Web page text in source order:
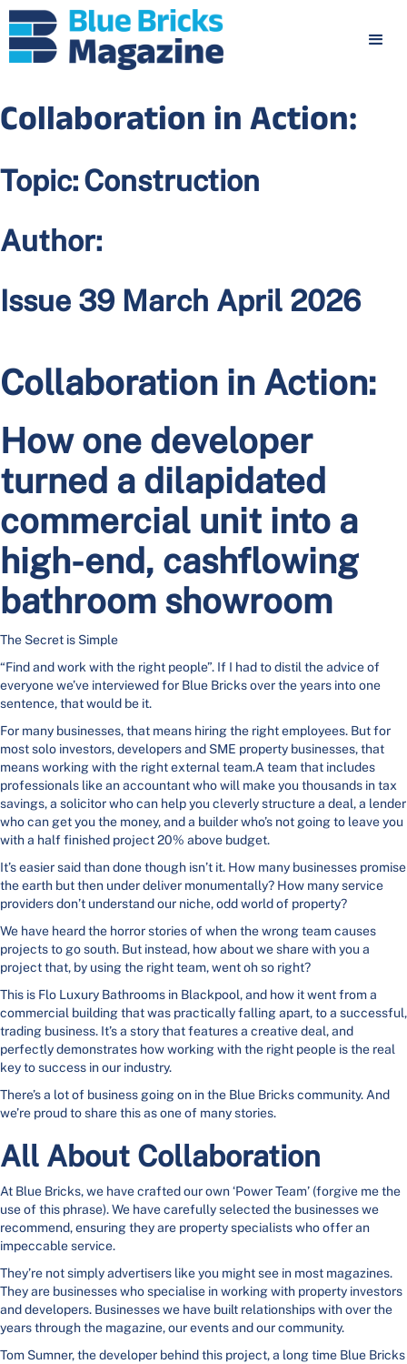
Collaboration in Action:
Topic:Construction
Author:
Issue 39 March April 2026
Collaboration in Action:
How one developer
turned a dilapidated
commercial unit into a
high-end, cashflowing
bathroom showroom
The Secret is Simple
“Find and work with the right people”. If I had to distil the advice of
everyone we’ve interviewed for Blue Bricks over the years into one
sentence, that would be it.
For many businesses, that means hiring the right employees. But for
most solo investors, developers and SME property businesses, that
means working with the right external team.A team that includes
professionals like an accountant who will make you thousands in tax
savings, a solicitor who can help you cleverly structure a deal, a lender
who can get you the money, and a builder who’s not going to leave you
with a half finished project 20% above budget.
It’s easier said than done though isn’t it. How many businesses promise
the earth but then under deliver monumentally? How many service
providers don’t understand our niche, odd world of property?
We have heard the horror stories of when the wrong team causes
projects to go south. But instead, how about we share with you a
project that, by using the right team, went oh so right?
This is Flo Luxury Bathrooms in Blackpool, and how it went from a
commercial building that was practically falling apart, to a successful,
trading business. It’s a story that features a creative deal, and
perfectly demonstrates how working with the right people is the real
key to success in our industry.
There’s a lot of business going on in the Blue Bricks community. And
we’re proud to share this as one of many stories.
All About Collaboration
At Blue Bricks, we have crafted our own ‘Power Team’ (forgive me the
use of this phrase). We have carefully selected the businesses we
recommend, ensuring they are property specialists who offer an
impeccable service.
They’re not simply advertisers like you might see in most magazines.
They are businesses who specialise in working with property investors
and developers. Businesses we have built relationships with over the
years through the magazine, our events and our community.
Tom Sumner, the developer behind this project, a long time Blue Bricks